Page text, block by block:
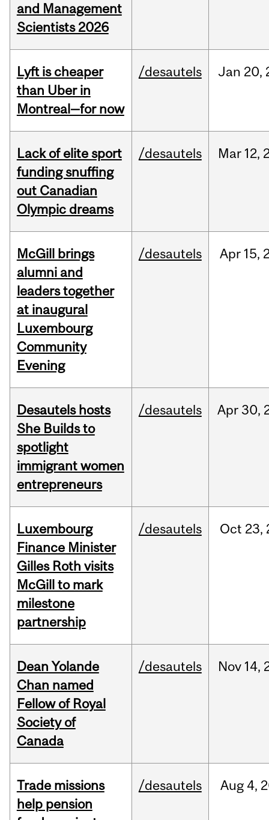
and Management
Scientists 2026
Lyft is cheaper
than Uber in
Montreal—for now
/desautels Jan 20,
Lack of elite sport
funding snuffing
out Canadian
Olympic dreams
/desautels Mar 12,
McGill brings
alumni and
leaders together
at inaugural
Luxembourg
Community
Evening
/desautels Apr 15,
Desautels hosts
She Builds to
spotlight
immigrant women
entrepreneurs
/desautels Apr 30,
Luxembourg
Finance Minister
Gilles Roth visits
McGill to mark
milestone
partnership
/desautels Oct 23,
Dean Yolande
Chan named
Fellow of Royal
Society of
Canada
/desautels Nov 14,
Trade missions
help pension
/desautels Aug 4,